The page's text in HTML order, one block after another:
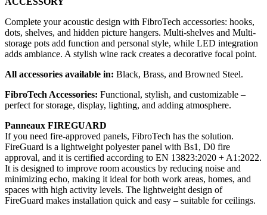
Complete your acoustic design with FibroTech accessories: hooks,
dots, shelves, and hidden picture hangers. Multi-shelves and Multi-
storage pots add function and personal style, while LED integration
adds ambiance. A stylish wine rack creates a decorative focal point.
All accessories available in: Black, Brass, and Browned Steel.
FibroTech Accessories: Functional, stylish, and customizable –
perfect for storage, display, lighting, and adding atmosphere.
Panneaux FIREGUARD
If you need fire-approved panels, FibroTech has the solution.
FireGuard is a lightweight polyester panel with Bs1, D0 fire
approval, and it is certified according to EN 13823:2020 + A1:2022.
It is designed to improve room acoustics by reducing noise and
minimizing echo, making it ideal for both work areas, homes, and
spaces with high activity levels. The lightweight design of
FireGuard makes installation quick and easy – suitable for ceilings.